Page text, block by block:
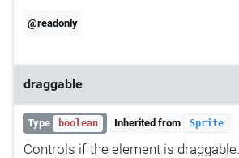
@readonly
draggable
Type boolean Inherited from Sprite
Controls if the element is draggable.